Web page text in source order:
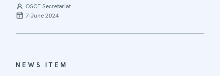
OSCE Secretariat
7 June 2024
NEWS ITEM